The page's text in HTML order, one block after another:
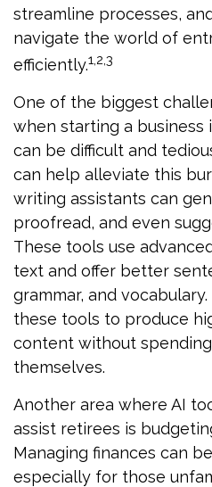
streamline processes,
navigate the world of
efficiently.1,2,3
One of the biggest
when starting a business
can be difficult and
can help alleviate this
writing assistants can
proofread, and even
These tools use
text and offer better
grammar, and
these tools to produce
content without
themselves.
Another area where AI
assist retirees is
Managing finances can
especially for those